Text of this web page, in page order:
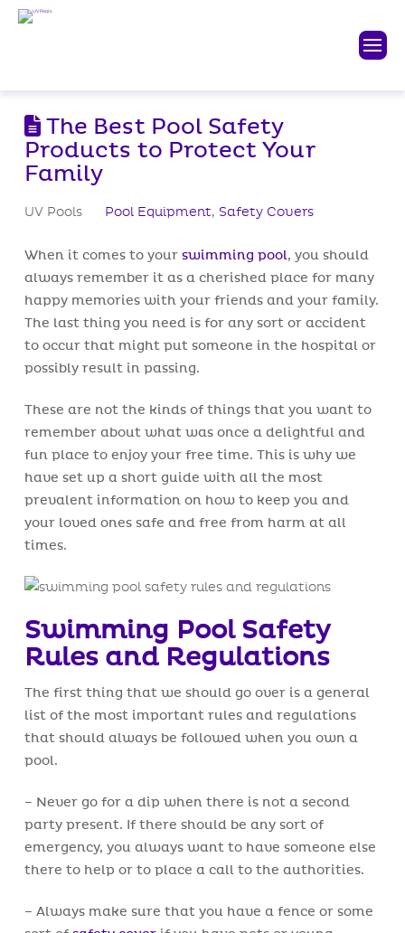
The Best Pool Safety
Products to Protect Your
Family
UV Pools Pool Equipment, Safety Covers
When it comes to your swimming pool, you should
always remember it as a cherished place for many
happy memories with your friends and your family.
The last thing you need is for any sort or accident
to occur that might put someone in the hospital or
possibly result in passing.
These are not the kinds of things that you want to
remember about what was once a delightful and
fun place to enjoy your free time. This is why we
have set up a short guide with all the most
prevalent information on how to keep you and
your loved ones safe and free from harm at all
times.
Swimming Pool Safety
Rules and Regulations
The first thing that we should go over is a general
list of the most important rules and regulations
that should always be followed when you own a
pool.
– Never go for a dip when there is not a second
party present. If there should be any sort of
emergency, you always want to have someone else
there to help or to place a call to the authorities.
– Always make sure that you have a fence or some